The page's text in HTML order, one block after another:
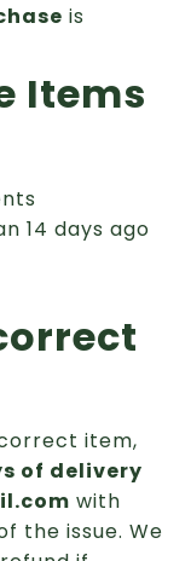
is
Items
14 days ago
item,
of delivery
with
the issue. We